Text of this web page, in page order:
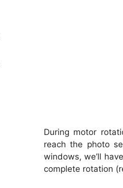
During motor
reach the photo
windows, we’ll
complete rotation